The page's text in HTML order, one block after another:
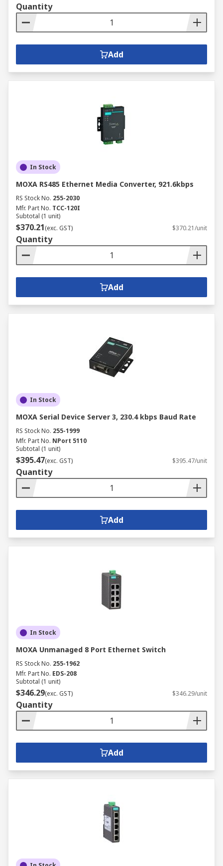
Quantity
Add
In Stock
MOXA RS485 Ethernet Media Converter, 921.6kbps
RS Stock No. 255-2030
Mfr. Part No. TCC-120I
Subtotal (1 unit)
$370.21(exc. GST) $370.21/unit
Quantity
Add
In Stock
MOXA Serial Device Server 3, 230.4 kbps Baud Rate
RS Stock No. 255-1999
Mfr. Part No. NPort 5110
Subtotal (1 unit)
$395.47(exc. GST) $395.47/unit
Quantity
Add
In Stock
MOXA Unmanaged 8 Port Ethernet Switch
RS Stock No. 255-1962
Mfr. Part No. EDS-208
Subtotal (1 unit)
$346.29(exc. GST) $346.29/unit
Quantity
Add